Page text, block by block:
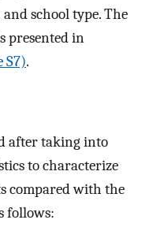
school type. The
presented in
S7).
after taking into
to characterize
compared with the
follows: